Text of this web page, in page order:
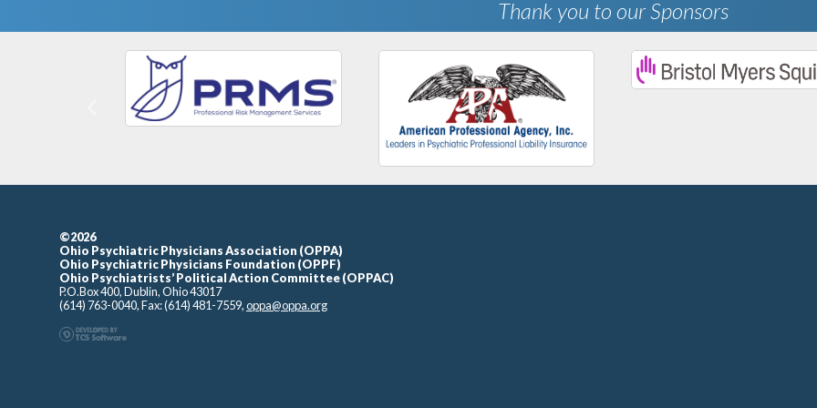
Thank you to our Sponsors
Previous
©2026
Ohio Psychiatric Physicians Association (OPPA)
Ohio Psychiatric Physicians Foundation (OPPF)
Ohio Psychiatrists’ Political Action Committee (OPPAC)
P.O.Box 400, Dublin, Ohio 43017
(614) 763-0040, Fax: (614) 481-7559,oppa@oppa.org